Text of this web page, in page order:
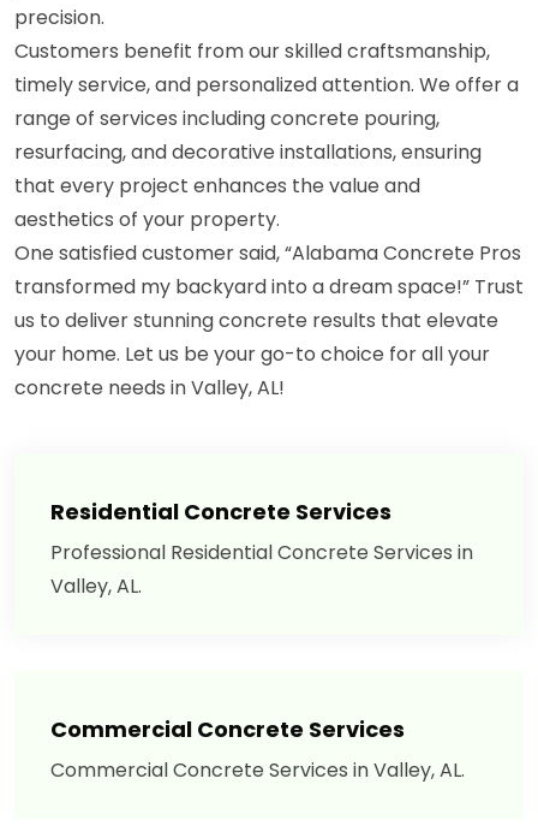
precision.
Customers benefit from our skilled craftsmanship,
timely service, and personalized attention. We offer a
range of services including concrete pouring,
resurfacing, and decorative installations, ensuring
that every project enhances the value and
aesthetics of your property.
One satisfied customer said, “Alabama Concrete Pros
transformed my backyard into a dream space!” Trust
us to deliver stunning concrete results that elevate
your home. Let us be your go-to choice for all your
concrete needs in Valley, AL!
Residential Concrete Services
Professional Residential Concrete Services in
Valley, AL.
Commercial Concrete Services
Commercial Concrete Services in Valley, AL.